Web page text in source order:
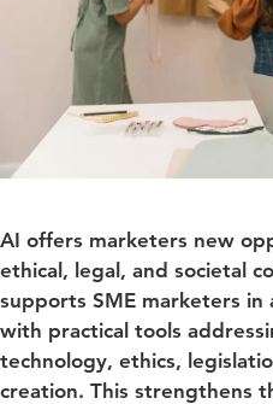
AI offers marketers new
ethical, legal, and societal
supports SME marketers
with practical tools
technology, ethics,
creation. This strengthens